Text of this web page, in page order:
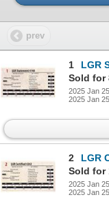
prev
1
LGR
Sold for
2025 Jan
2025 Jan
2
LGR
Sold for
2025 Jan
2025 Jan